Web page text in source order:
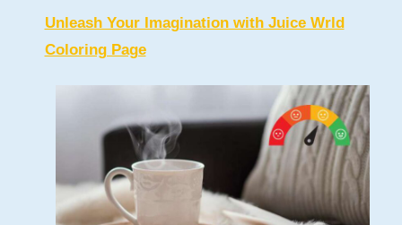
Unleash Your Imagination with Juice Wrld
Coloring Page